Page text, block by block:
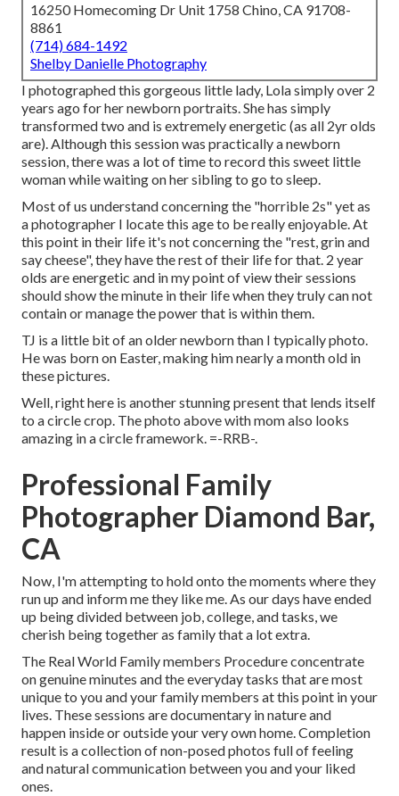
16250 Homecoming Dr Unit 1758 Chino, CA 91708-
8861
(714) 684-1492
Shelby Danielle Photography
I photographed this gorgeous little lady, Lola simply over 2
years ago for her newborn portraits. She has simply
transformed two and is extremely energetic (as all 2yr olds
are). Although this session was practically a newborn
session, there was a lot of time to record this sweet little
woman while waiting on her sibling to go to sleep.
Most of us understand concerning the "horrible 2s" yet as
a photographer I locate this age to be really enjoyable. At
this point in their life it's not concerning the "rest, grin and
say cheese", they have the rest of their life for that. 2 year
olds are energetic and in my point of view their sessions
should show the minute in their life when they truly can not
contain or manage the power that is within them.
TJ is a little bit of an older newborn than I typically photo.
He was born on Easter, making him nearly a month old in
these pictures.
Well, right here is another stunning present that lends itself
to a circle crop. The photo above with mom also looks
amazing in a circle framework. =-RRB-.
Professional Family
Photographer Diamond Bar,
CA
Now, I'm attempting to hold onto the moments where they
run up and inform me they like me. As our days have ended
up being divided between job, college, and tasks, we
cherish being together as family that a lot extra.
The Real World Family members Procedure concentrate
on genuine minutes and the everyday tasks that are most
unique to you and your family members at this point in your
lives. These sessions are documentary in nature and
happen inside or outside your very own home. Completion
result is a collection of non-posed photos full of feeling
and natural communication between you and your liked
ones.